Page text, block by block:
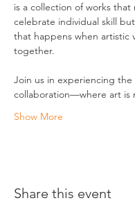
is a collection of works that
celebrate individual skill
that happens when artistic
together.
Join us in experiencing
collaboration—where art
Show More
Share this event